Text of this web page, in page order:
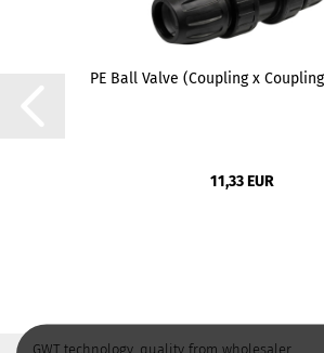
PE Ball Valve (Coupling x
11,33 EUR